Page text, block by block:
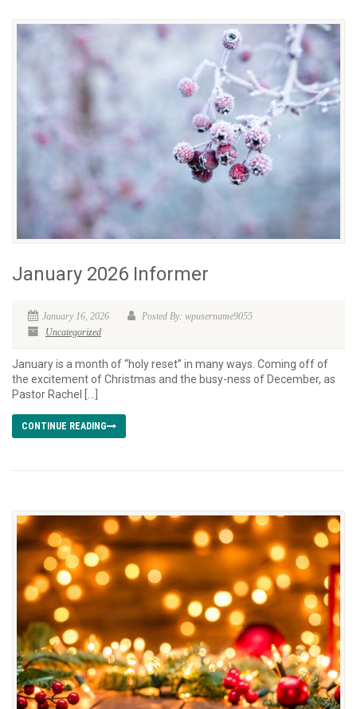
January 2026 Informer
January 16, 2026
Posted By: wpusername9055
Uncategorized
January is a month of “holy reset” in many ways. Coming off of
the excitement of Christmas and the busy-ness of December, as
Pastor Rachel […]
CONTINUE READING